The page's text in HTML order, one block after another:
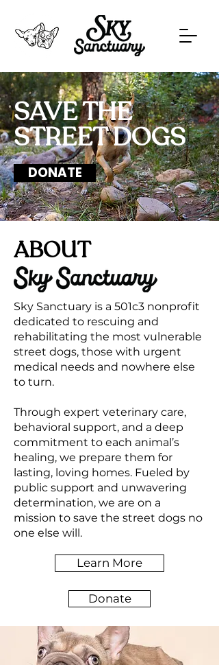
SAVE THE
STREET DOGS
DONATE
ABOUT
Sky Sanctuary is a 501c3 nonprofit
dedicated to rescuing and
rehabilitating the most vulnerable
street dogs, those with urgent
medical needs and nowhere else
to turn.
Through expert veterinary care,
behavioral support, and a deep
commitment to each animal’s
healing, we prepare them for
lasting, loving homes. Fueled by
public support and unwavering
determination, we are on a
mission to save the street dogs no
one else will.
Learn More
Donate